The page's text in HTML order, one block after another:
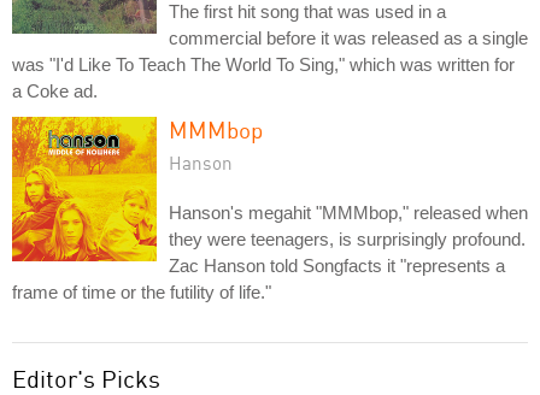
The first hit song that was used in a
commercial before it was released as a single
was "I'd Like To Teach The World To Sing," which was written for
a Coke ad.
MMMbop
Hanson
Hanson's megahit "MMMbop," released when
they were teenagers, is surprisingly profound.
Zac Hanson told Songfacts it "represents a
frame of time or the futility of life."
Editor's Picks